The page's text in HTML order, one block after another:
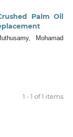
Palm Oil
Mohamad
1 - 1 of 1 items